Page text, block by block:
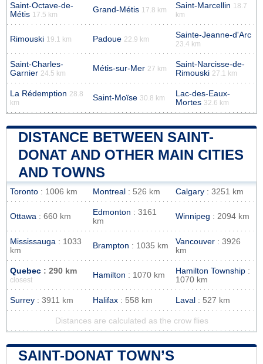
Saint-Octave-de-
Métis 17.5 km
Grand-Métis 17.8 km Saint-Marcellin 18.7
km
Rimouski 19.1 km Padoue 22.9 km Sainte-Jeanne-d'Arc
23.4 km
Saint-Charles-
Garnier 24.5 km
Métis-sur-Mer 27 km
Saint-Narcisse-de-
Rimouski 27.1 km
La Rédemption 28.8
km
Saint-Moïse 30.8 km
Lac-des-Eaux-
Mortes 32.6 km
DISTANCE BETWEEN SAINT-
DONAT AND OTHER MAIN CITIES
AND TOWNS
Toronto : 1006 km Montreal : 526 km Calgary : 3251 km
Ottawa : 660 km Edmonton : 3161
km
Winnipeg : 2094 km
Mississauga : 1033
km
Brampton : 1035 km Vancouver : 3926
km
Quebec : 290 km
closest
Hamilton : 1070 km Hamilton Township :
1070 km
Surrey : 3911 km Halifax : 558 km Laval : 527 km
Distances are calculated as the crow flies
SAINT-DONAT TOWN’S